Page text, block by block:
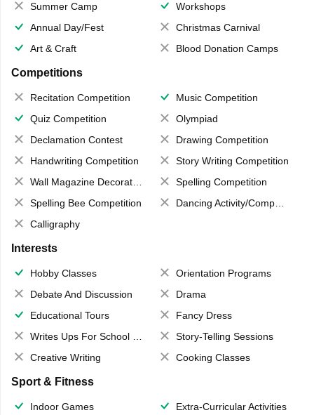
Summer Camp
Workshops
Annual Day/Fest
Christmas Carnival
Art & Craft
Blood Donation Camps
Competitions
Recitation Competition
Music Competition
Quiz Competition
Olympiad
Declamation Contest
Drawing Competition
Handwriting Competition
Story Writing Competition
Wall Magazine Decoration
Spelling Competition
Spelling Bee Competition
Dancing Activity/Competition
Calligraphy
Interests
Hobby Classes
Orientation Programs
Debate And Discussion
Drama
Educational Tours
Fancy Dress
Writes Ups For School Magazine
Story-Telling Sessions
Creative Writing
Cooking Classes
Sport & Fitness
Indoor Games
Extra-Curricular Activities